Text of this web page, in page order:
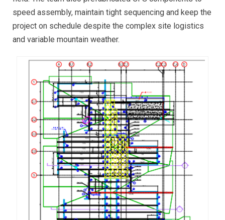
speed assembly, maintain tight sequencing and keep the
project on schedule despite the complex site logistics
and variable mountain weather.